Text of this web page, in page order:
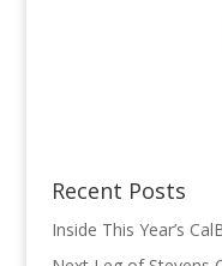
Recent Posts
Inside This Year’s